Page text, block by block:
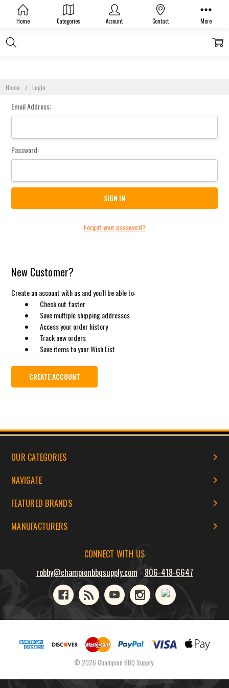
Home Categories Account Contact More
Home Login
Sign In
Email Address:
Password:
Forgot your password?
New Customer?
Create an account with us and you'll be able to:
Check out faster
Save multiple shipping addresses
Access your order history
Track new orders
Save items to your Wish List
CREATE ACCOUNT
OUR CATEGORIES
NAVIGATE
FEATURED BRANDS
MANUFACTURERS
CONNECT WITH US
robby@championbbqsupply.com - 806-418-6647
© 2026 Champion BBQ Supply.